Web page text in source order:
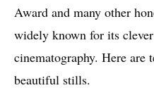
Award and many other
widely known for its
cinematography. Here are
beautiful stills.